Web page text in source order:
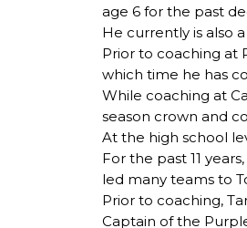
age 6 for the past
He currently is also
Prior to coaching at
which time he has
While coaching at
season crown and
At the high school
For the past 11
led many teams to
Prior to coaching,
Captain of the